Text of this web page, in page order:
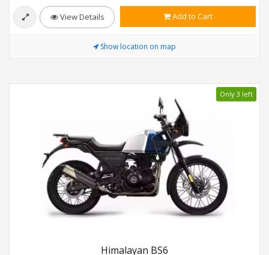
View Details Add to Cart
Show location on map
Only 3 left
Himalayan BS6